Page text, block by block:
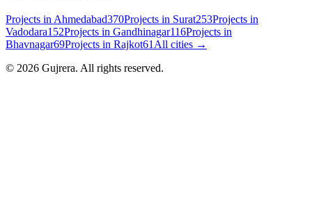
Projects inAhmedabad370Projects in Surat253Projects in
Vadodara152Projects in Gandhinagar116Projects in
Bhavnagar69Projects in Rajkot61All cities →
© 2026 Gujrera. All rights reserved.